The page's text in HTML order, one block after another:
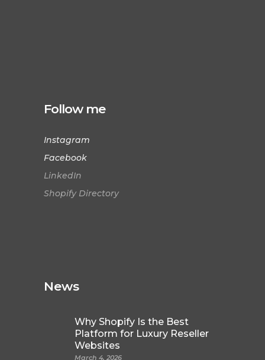
Follow me
Instagram
Facebook
LinkedIn
Shopify Directory
News
Why Shopify Is the Best
Platform for Luxury Reseller
Websites
March 4, 2026